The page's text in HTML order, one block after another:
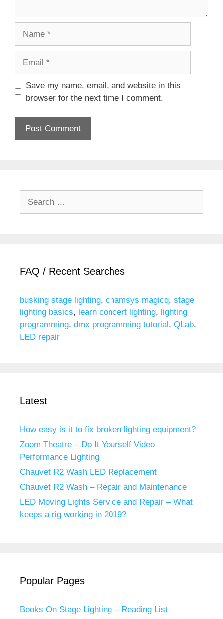
Save my name, email, and website in this
browser for the next time I comment.
FAQ / Recent Searches
busking stage lighting, chamsys magicq, stage
lighting basics, learn concert lighting, lighting
programming, dmx programming tutorial , QLab,
LED repair
Latest
How easy is it to fix broken lighting equipment?
Zoom Theatre – Do It Yourself Video
Performance Lighting
Chauvet R2 Wash LED Replacement
Chauvet R2 Wash – Repair and Maintenance
LED Moving Lights Service and Repair – What
keeps a rig working in 2019?
Popular Pages
Books On Stage Lighting – Reading List